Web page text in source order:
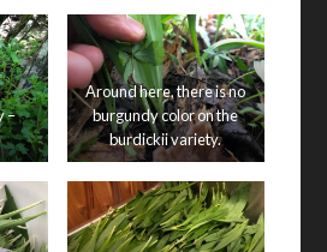
–
Around here, there is no
burgundy color on the
burdickii variety.